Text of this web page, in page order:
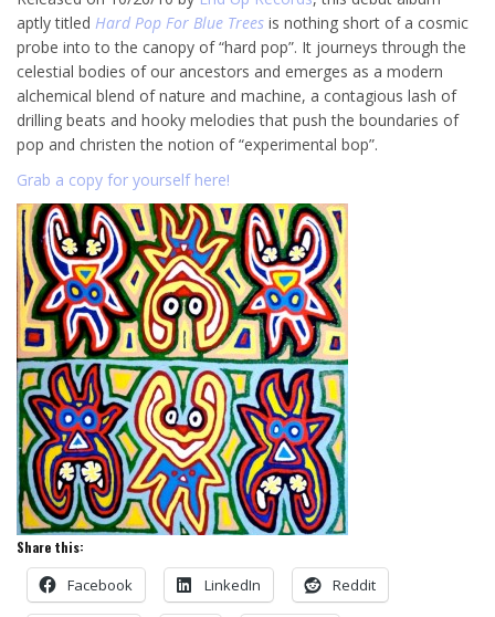
aptly titled Hard Pop For Blue Trees is nothing short of a cosmic
probe into to the canopy of “hard pop”. It journeys through the
celestial bodies of our ancestors and emerges as a modern
alchemical blend of nature and machine, a contagious lash of
drilling beats and hooky melodies that push the boundaries of
pop and christen the notion of “experimental bop”.
Grab a copy for yourself here!
Share this:
Facebook LinkedIn Reddit